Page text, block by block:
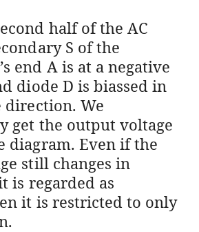
half of the AC
S of the
end A is at a negative
diode D is biassed in
direction. We
get the output voltage
diagram. Even if the
still changes in
is regarded as
it is restricted to only